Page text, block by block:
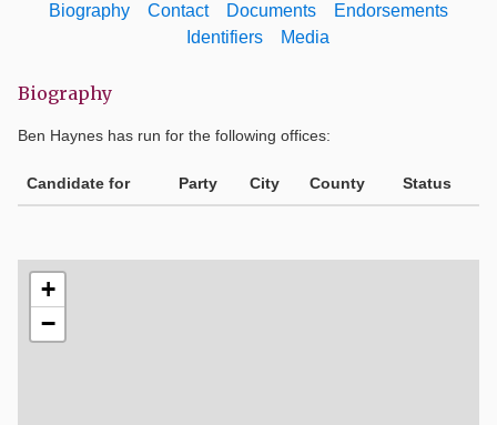
Biography Contact Documents
Endorsements
Identifiers
Media
Biography
Ben Haynes has run for the following offices:
Candidate for Party City County Status
+
−